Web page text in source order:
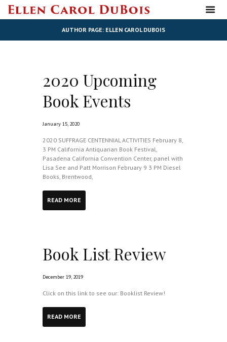
AUTHOR PAGE: ELLEN CAROL DUBOIS
2020 Upcoming
Book Events
January 15, 2020
2020 SUFFRAGE CENTENNIAL ACTIVITIES February 8,
3 PM California Antiquarian Book Festival,
Pasadena California Convention Center, panel with
Lisa See and Patt Morrison February 9 3 PM Diesel
Books, Brentwood,
READ MORE
Book List Review
December 19, 2019
Click on this link to see our: Booklist Review!
READ MORE